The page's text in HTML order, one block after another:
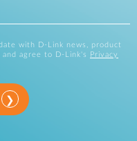
with D-Link news, product
agree to D-Link's
Privacy